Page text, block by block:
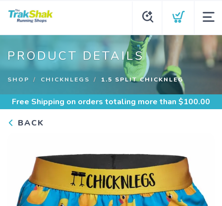
PRODUCT DETAILS
SHOP CHICKNLEGS 1.5 SPLIT CHICKNLEG
Free Shipping on orders totaling more than $100.00
BACK